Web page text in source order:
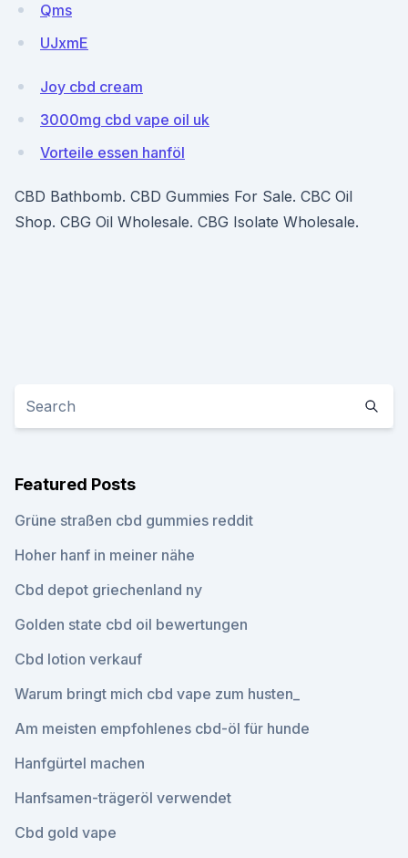
Qms
UJxmE
Joy cbd cream
3000mg cbd vape oil uk
Vorteile essen hanföl
CBD Bathbomb. CBD Gummies For Sale. CBC Oil
Shop. CBG Oil Wholesale. CBG Isolate Wholesale.
Featured Posts
Grüne straßen cbd gummies reddit
Hoher hanf in meiner nähe
Cbd depot griechenland ny
Golden state cbd oil bewertungen
Cbd lotion verkauf
Warum bringt mich cbd vape zum husten_
Am meisten empfohlenes cbd-öl für hunde
Hanfgürtel machen
Hanfsamen-trägeröl verwendet
Cbd gold vape